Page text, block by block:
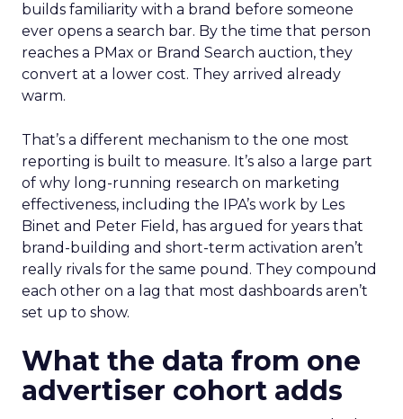
builds familiarity with a brand before someone
ever opens a search bar. By the time that person
reaches a PMax or Brand Search auction, they
convert at a lower cost. They arrived already
warm.
That’s a different mechanism to the one most
reporting is built to measure. It’s also a large part
of why long-running research on marketing
effectiveness, including the IPA’s work by Les
Binet and Peter Field, has argued for years that
brand-building and short-term activation aren’t
really rivals for the same pound. They compound
each other on a lag that most dashboards aren’t
set up to show.
What the data from one
advertiser cohort adds